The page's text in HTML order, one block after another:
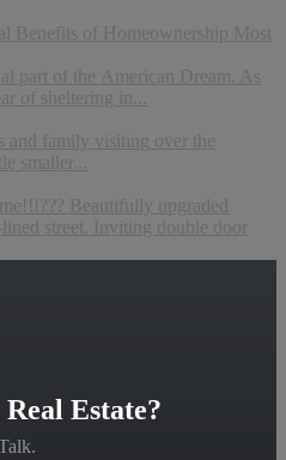
Benefits of Homeownership Most
part of the American Dream. As
of sheltering in...
and family visiting over the
smaller...
Beautifully upgraded
street. Inviting double door
Estate?